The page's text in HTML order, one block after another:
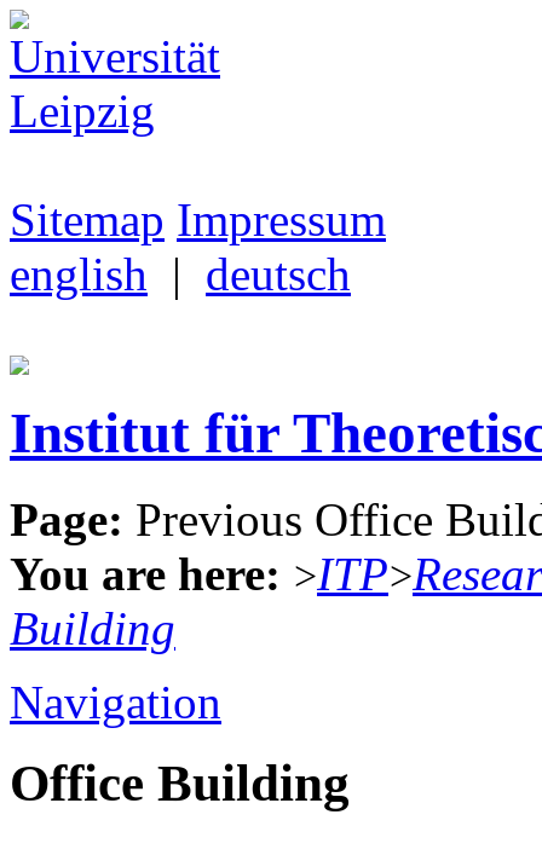
Sitemap Impressum
english | deutsch
Institut für
Page: Previous Office
You are here: >ITP>
Building
Navigation
Office Building